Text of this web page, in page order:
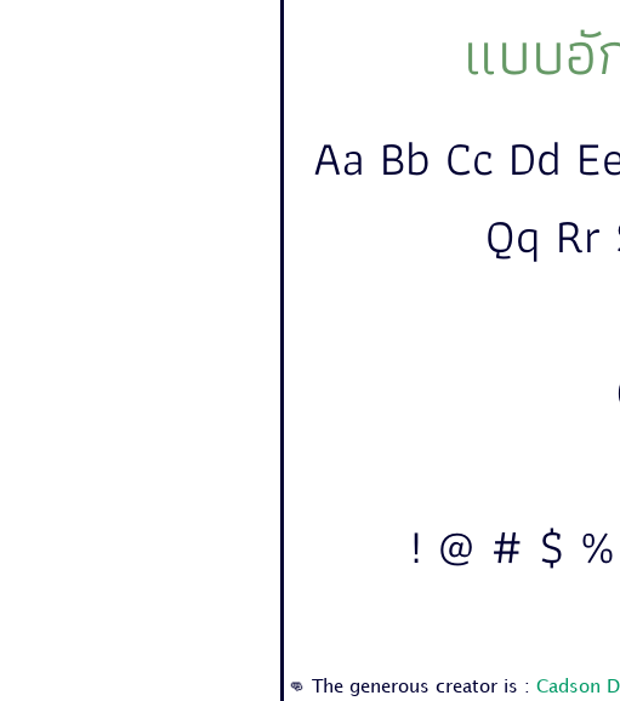
แบบอั
Aa Bb Cc Dd
Qq
! @ # $
👊 The generous creator is : Cadson